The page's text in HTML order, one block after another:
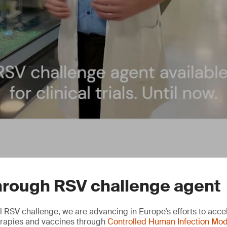
RSV challenge agent
RSV challenge, we are advancing in Europe’s efforts to
and vaccines throughControlled Human Infection